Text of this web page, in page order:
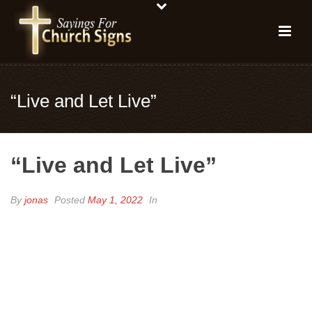
“Live and Let Live”
“Live and Let Live”
Byjonas Posted May 1, 2022 In